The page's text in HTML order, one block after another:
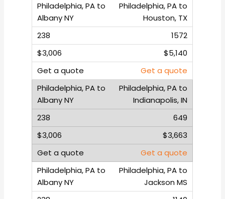
Philadelphia, PA to
Houston, TX
1572
$5,140
Get a quote
Philadelphia, PA to
Indianapolis, IN
649
$3,663
Get a quote
Philadelphia, PA to
Jackson MS